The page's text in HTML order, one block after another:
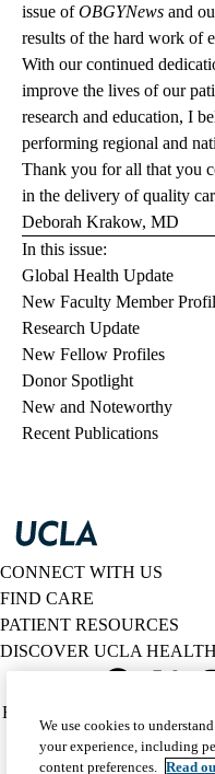
issue ofOBGYNews and
results of the hard work of
With our continued
improve the lives of our
research and education, I
performing regional and
Thank you for all that you
in the delivery of quality
Deborah Krakow, MD
In this issue:
Global Health Update
New Faculty Member
Research Update
New Fellow Profiles
Donor Spotlight
New and Noteworthy
Recent Publications
CONNECT WITH US
FIND CARE
PATIENT RESOURCES
DISCOVER UCLA HEALTH
Twitter
Policy
(footer)
HIPAA Notice
Accessibility
©
We use cookies to
your experience, including
content preferences. Read